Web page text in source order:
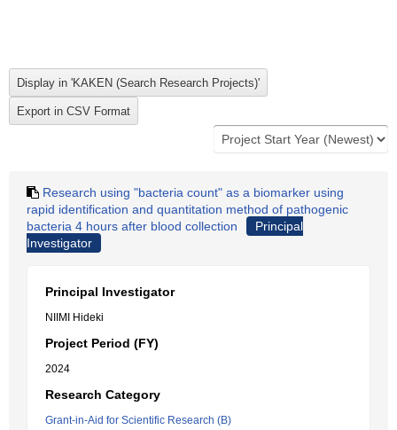
Research using "bacteria count" as a biomarker using
rapid identification and quantitation method of pathogenic
bacteria 4 hours after blood collection
Principal
Investigator
Principal Investigator
NIIMI Hideki
Project Period (FY)
2024
Research Category
Grant-in-Aid for Scientific Research (B)